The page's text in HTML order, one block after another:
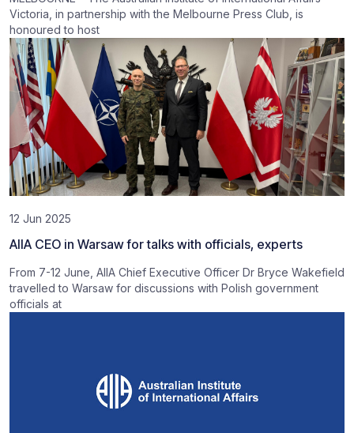
Victoria, in partnership with the Melbourne Press Club, is
honoured to host
12 Jun 2025
AIIA CEO in Warsaw for talks with officials, experts
From 7-12 June, AIIA Chief Executive Officer Dr Bryce Wakefield
travelled to Warsaw for discussions with Polish government
officials at